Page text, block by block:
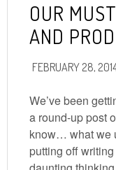
OUR
AND
FEBRUARY 28,
We’ve been
a round-up post
know… what we
putting off